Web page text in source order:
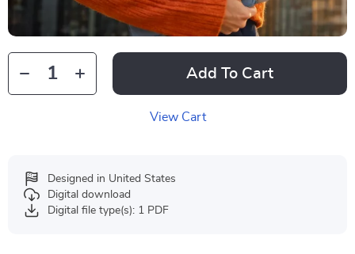
Add To Cart
View Cart
Designed in United States
Digital download
Digital file type(s): 1 PDF